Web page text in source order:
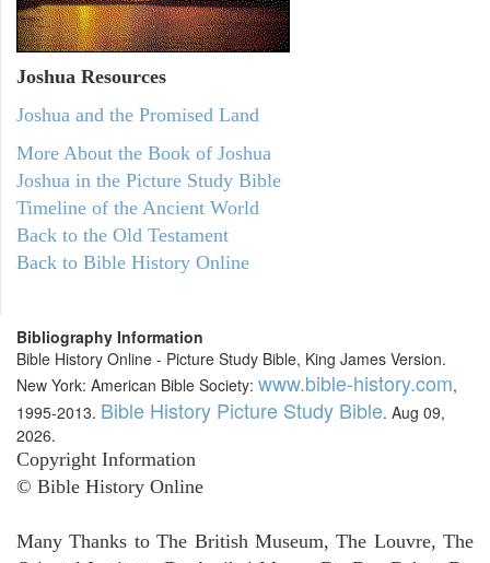
Joshua Resources
Joshua and the Promised Land
More About the Book of Joshua
Joshua in the Picture Study Bible
Timeline of the Ancient World
Back to the Old Testament
Back to Bible History Online
Bibliography Information
Bible History Online - Picture Study Bible, King James Version.
New York: American Bible Society: www.bible-history.com,
1995-2013. Bible History Picture Study Bible. Aug 09,
2026.
Copyright Information
© Bible History Online
Many Thanks to The British Museum, The Louvre, The